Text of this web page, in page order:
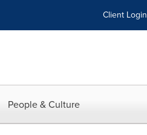
Client Login
People & Culture